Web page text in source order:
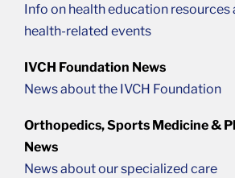
Info on health education
health-related events
IVCH Foundation News
News about the IVCH Foundation
Orthopedics, Sports Medicine &
News
News about our specialized care